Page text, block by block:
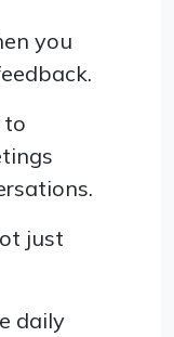
you
to
just
daily